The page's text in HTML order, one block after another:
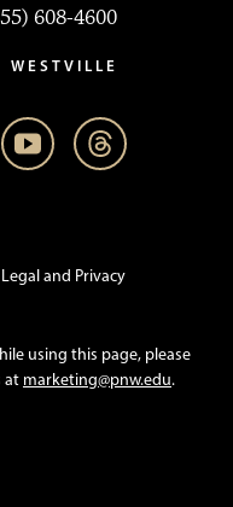
608-4600
WESTVILLE
Legal and Privacy
using this page, please
at marketing@pnw.edu.